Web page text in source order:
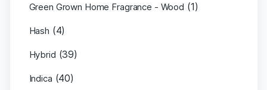
Green Grown Home Fragrance - Wood (1)
Hash (4)
Hybrid (39)
Indica (40)